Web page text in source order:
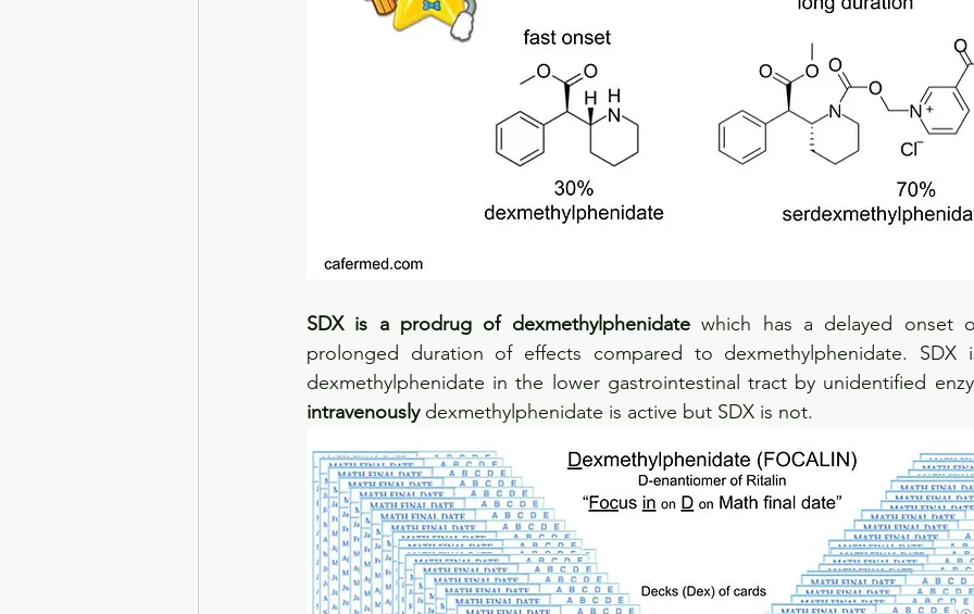
SDX is a prodrug of dexmethylphenidate which has a delayed onset
prolonged duration of effects compared to dexmethylphenidate. SDX
dexmethylphenidate in the lower gastrointestinal tract by unidentified
intravenously dexmethylphenidate is active but SDX is not.